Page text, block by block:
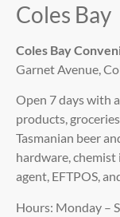
Coles Bay
Coles Bay
Garnet Avenue,
Open 7 days with
products,
Tasmanian beer
hardware, chemist
agent, EFTPOS,
Hours: Monday –